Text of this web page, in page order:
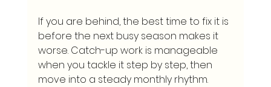
If you are behind, the best time to fix it is
before the next busy season makes it
worse. Catch-up work is manageable
when you tackle it step by step, then
move into a steady monthly rhythm.